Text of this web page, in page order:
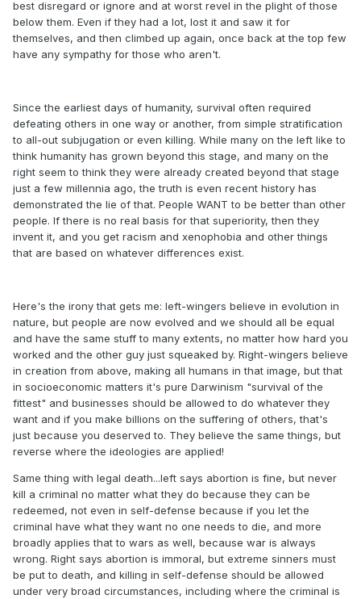
best disregard or ignore and at worst revel in the plight of those
below them. Even if they had a lot, lost it and saw it for
themselves, and then climbed up again, once back at the top few
have any sympathy for those who aren't.
Since the earliest days of humanity, survival often required
defeating others in one way or another, from simple stratification
to all-out subjugation or even killing. While many on the left like to
think humanity has grown beyond this stage, and many on the
right seem to think they were already created beyond that stage
just a few millennia ago, the truth is even recent history has
demonstrated the lie of that. People WANT to be better than other
people. If there is no real basis for that superiority, then they
invent it, and you get racism and xenophobia and other things
that are based on whatever differences exist.
Here's the irony that gets me: left-wingers believe in evolution in
nature, but people are now evolved and we should all be equal
and have the same stuff to many extents, no matter how hard you
worked and the other guy just squeaked by. Right-wingers believe
in creation from above, making all humans in that image, but that
in socioeconomic matters it's pure Darwinism "survival of the
fittest" and businesses should be allowed to do whatever they
want and if you make billions on the suffering of others, that's
just because you deserved to. They believe the same things, but
reverse where the ideologies are applied!
Same thing with legal death...left says abortion is fine, but never
kill a criminal no matter what they do because they can be
redeemed, not even in self-defense because if you let the
criminal have what they want no one needs to die, and more
broadly applies that to wars as well, because war is always
wrong. Right says abortion is immoral, but extreme sinners must
be put to death, and killing in self-defense should be allowed
under very broad circumstances, including where the criminal is